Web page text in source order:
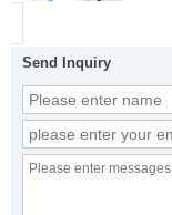
Send Inquiry